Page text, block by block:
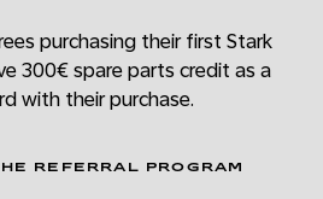
purchasing their first Stark
300€ spare parts credit as a
with their purchase.
REFERRAL PROGRAM